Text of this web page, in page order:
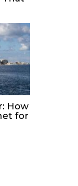
How
for